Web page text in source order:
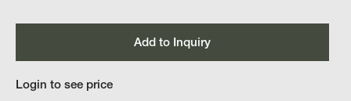
Add to Inquiry
Login to see price